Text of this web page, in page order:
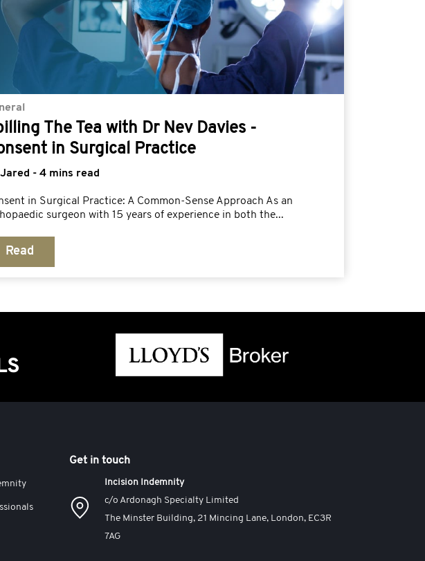
The Tea with Dr Nev Davies -
in Surgical Practice
- 4 mins read
in Surgical Practice: A Common-Sense Approach As an
surgeon with 15 years of experience in both the...
Read
Get in touch
Incision Indemnity
c/o Ardonagh Specialty Limited
The Minster Building, 21 Mincing Lane, London, EC3R
7AG